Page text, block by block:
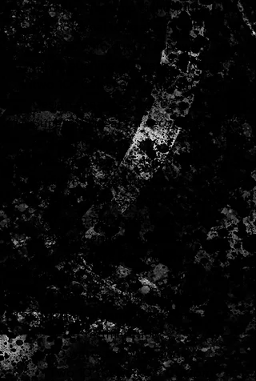
tremolo, this amp dishes out
phenomenal tone at any
volume. With dual 6L6 power
tubes pushing 40 watts through
two 10" Celestion® Custom
Design speakers, the '62
Super™ is ideal for recording
and gigging.
The '62 Super™ is the perfect
addition to the American
Vintage™ line — bound to be the
next amp purchase for tone
seekers, Fender® aficionados
and collectors everywhere.
Features
Two 6L6 output tubes, six
12AX7 preamp tubes, one
5AR4 rectifier tube
40 watts output power
Two 10" Celestion® Custom